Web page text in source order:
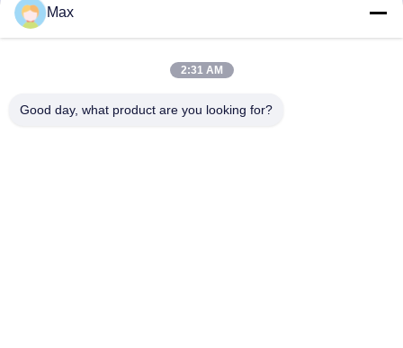
Machine / Power Cable
Stranding Machine
Max
2:31 AM
Good day, what product are you looking for?